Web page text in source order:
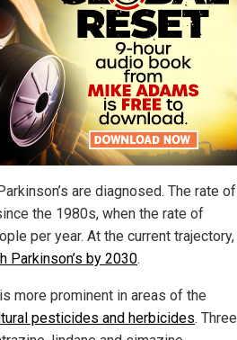
are diagnosed. The rate of
the 1980s, when the rate of
per year. At the current trajectory,
Parkinson’s by 2030.
more prominent in areas of the
pesticides and herbicides. Three